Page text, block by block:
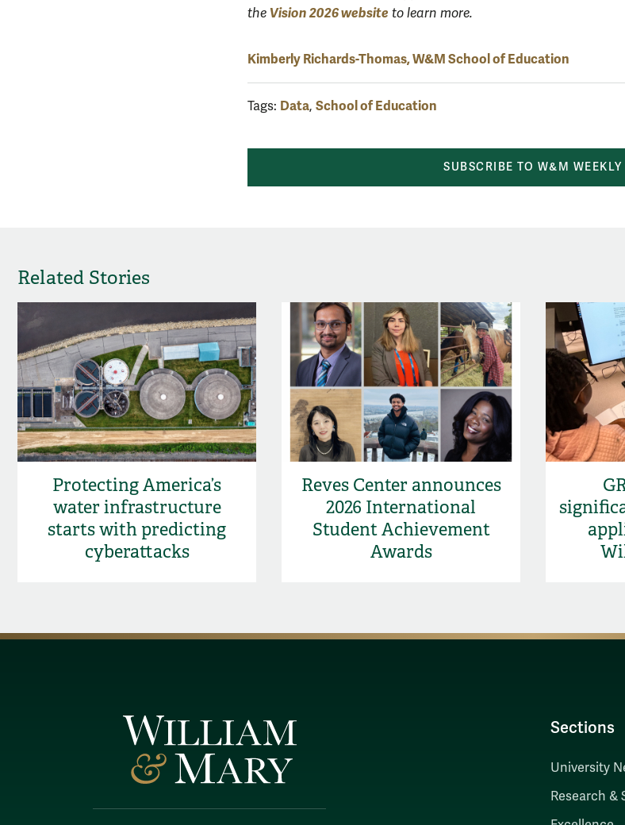
the Vision 2026 website to learn more.
Kimberly Richards-Thomas, W&M School of Education
Tags: Data, School of Education
SUBSCRIBE TO W&M WEEKLY
Related Stories
Protecting America’s
water infrastructure
starts with predicting
cyberattacks
Reves Center announces
2026 International
Student Achievement
Awards
Sections
University
Research &